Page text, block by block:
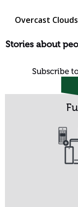
Overcast Clouds